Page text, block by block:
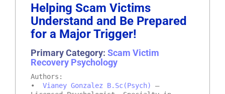
Helping Scam Victims
Understand and Be Prepared
for a Major Trigger!
Primary Category: Scam Victim
Recovery Psychology
Authors:
• Vianey Gonzalez B.Sc(Psych)
–